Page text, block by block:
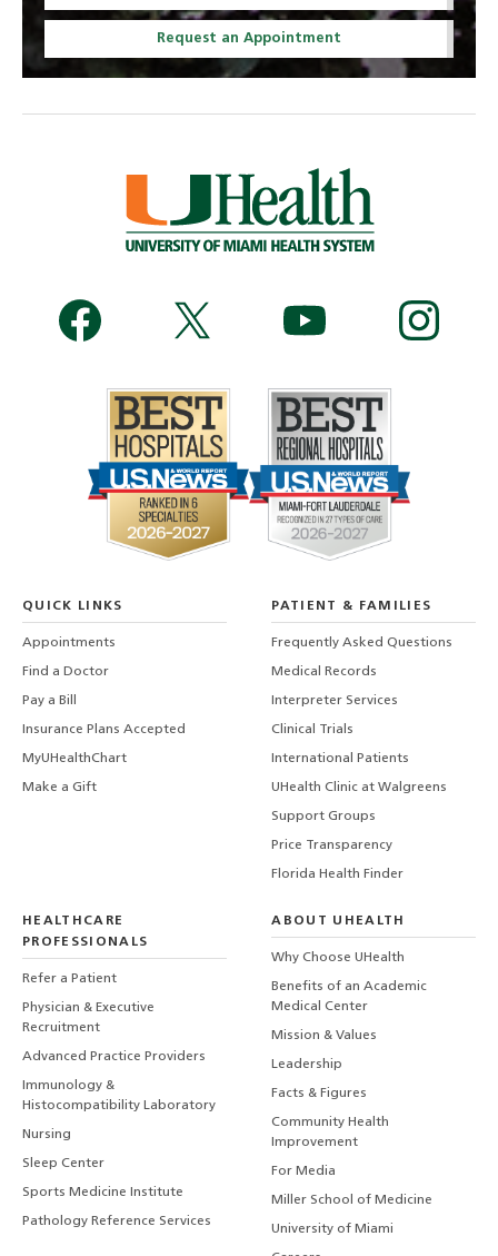
Request an Appointment
QUICK LINKS
Appointments
Find a Doctor
Pay a Bill
Insurance Plans Accepted
MyUHealthChart
Make a Gift
PATIENT & FAMILIES
Frequently Asked Questions
Medical Records
Interpreter Services
Clinical Trials
International Patients
UHealth Clinic at Walgreens
Support Groups
Price Transparency
Florida Health Finder
HEALTHCARE
PROFESSIONALS
Refer a Patient
Physician & Executive
Recruitment
Advanced Practice Providers
Immunology &
Histocompatibility Laboratory
Nursing
Sleep Center
Sports Medicine Institute
Pathology Reference Services
ABOUT UHEALTH
Why Choose UHealth
Benefits of an Academic
Medical Center
Mission & Values
Leadership
Facts & Figures
Community Health
Improvement
For Media
Miller School of Medicine
University of Miami